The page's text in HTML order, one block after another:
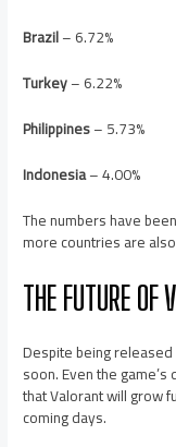
Brazil– 6.72%
Turkey– 6.22%
Philippines– 5.73%
Indonesia– 4.00%
The numbers have
more countries are
THE FUTURE OF
Despite being
soon. Even the
that Valorant will grow
coming days.